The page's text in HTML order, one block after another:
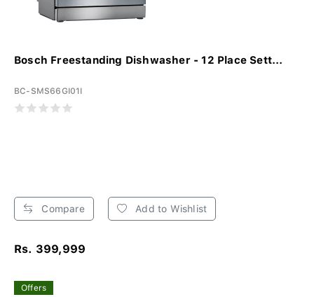
Bosch Freestanding Dishwasher - 12 Place Sett...
BC-SMS66GI01I
Compare Add to Wishlist
Rs. 399,999
Offers